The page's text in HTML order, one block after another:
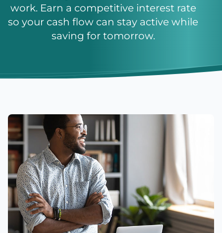
work. Earn a competitive interest rate
so your cash flow can stay active while
saving for tomorrow.